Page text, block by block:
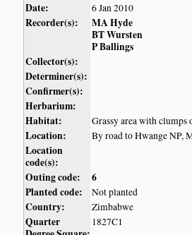
Date: 6 Jan 2010
Recorder(s):
MA Hyde
BT Wursten
P Ballings
Collector(s):
Determiner(s):
Confirmer(s):
Herbarium:
Habitat:
Grassy area with clumps
Location: By road to Hwange NP,
Location
code(s):
Outing code:
6
Planted code:
Not planted
Country: Zimbabwe
Quarter
1827C1